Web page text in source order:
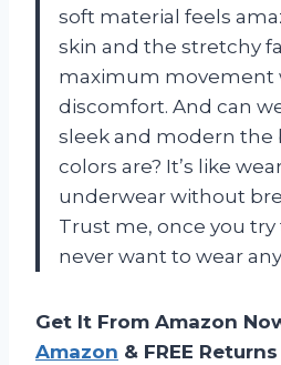
soft material feels
skin and the stretchy
maximum movement
discomfort. And can
sleek and modern the
colors are? It’s like
underwear without
Trust me, once you try
never want to wear
Get It From Amazon
Amazon & FREE Returns